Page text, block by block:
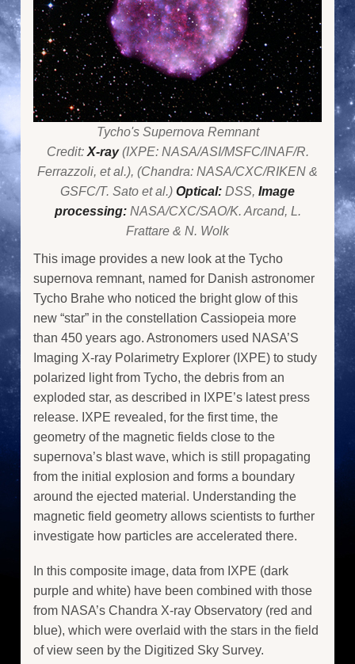
Tycho's Supernova Remnant
Credit: X-ray(IXPE: NASA/ASI/MSFC/INAF/R.
Ferrazzoli, et al.), (Chandra: NASA/CXC/RIKEN &
GSFC/T. Sato et al.) Optical: DSS, Image
processing:NASA/CXC/SAO/K. Arcand, L.
Frattare & N. Wolk
This image provides a new look at the Tycho
supernova remnant, named for Danish astronomer
Tycho Brahe who noticed the bright glow of this
new “star” in the constellation Cassiopeia more
than 450 years ago. Astronomers used NASA’S
Imaging X-ray Polarimetry Explorer (IXPE) to study
polarized light from Tycho, the debris from an
exploded star, as described in IXPE’s latest press
release. IXPE revealed, for the first time, the
geometry of the magnetic fields close to the
supernova’s blast wave, which is still propagating
from the initial explosion and forms a boundary
around the ejected material. Understanding the
magnetic field geometry allows scientists to further
investigate how particles are accelerated there.
In this composite image, data from IXPE (dark
purple and white) have been combined with those
from NASA’s Chandra X-ray Observatory (red and
blue), which were overlaid with the stars in the field
of view seen by the Digitized Sky Survey.